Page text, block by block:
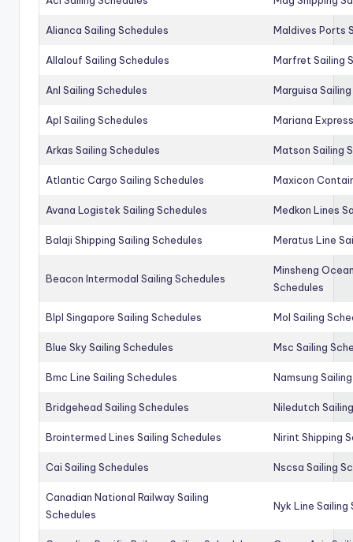
Alianca Sailing Schedules Maldives Ports
Allalouf Sailing Schedules Marfret Sailing
Anl Sailing Schedules Marguisa
Apl Sailing Schedules Mariana
Arkas Sailing Schedules Matson Sailing
Atlantic Cargo Sailing Schedules Maxicon
Avana Logistek Sailing Schedules Medkon Lines
Balaji Shipping Sailing Schedules Meratus Line
Beacon Intermodal Sailing Schedules
Minsheng
Schedules
Blpl Singapore Sailing Schedules Mol Sailing
Blue Sky Sailing Schedules Msc Sailing
Bmc Line Sailing Schedules Namsung
Bridgehead Sailing Schedules Niledutch
Brointermed Lines Sailing Schedules Nirint Shipping
Cai Sailing Schedules Nscsa Sailing
Canadian National Railway Sailing
Schedules
Nyk Line Sailing